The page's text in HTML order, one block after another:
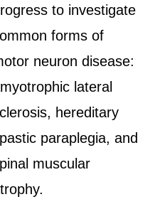
to investigate
forms of
neuron disease:
lateral
hereditary
paraplegia, and
muscular